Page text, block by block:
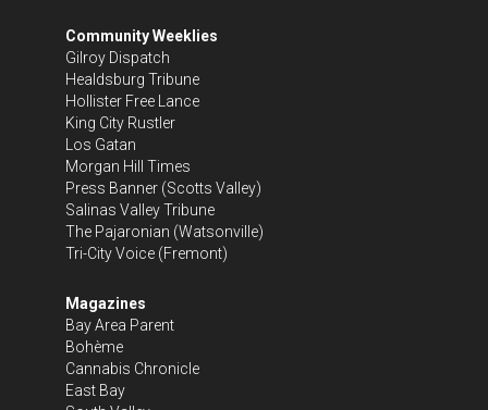
Community Weeklies
Gilroy Dispatch
Healdsburg Tribune
Hollister Free Lance
King City Rustler
Los Gatan
Morgan Hill Times
Press Banner (Scotts Valley)
Salinas Valley Tribune
The Pajaronian (Watsonville)
Tri-City Voice (Fremont)
Magazines
Bay Area Parent
Bohème
Cannabis Chronicle
East Bay